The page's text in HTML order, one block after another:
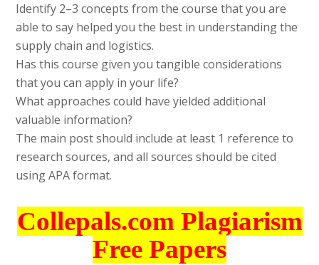
Identify 2–3 concepts from the course that you are
able to say helped you the best in understanding the
supply chain and logistics.
Has this course given you tangible considerations
that you can apply in your life?
What approaches could have yielded additional
valuable information?
The main post should include at least 1 reference to
research sources, and all sources should be cited
using APA format.
Collepals.com Plagiarism
Free Papers